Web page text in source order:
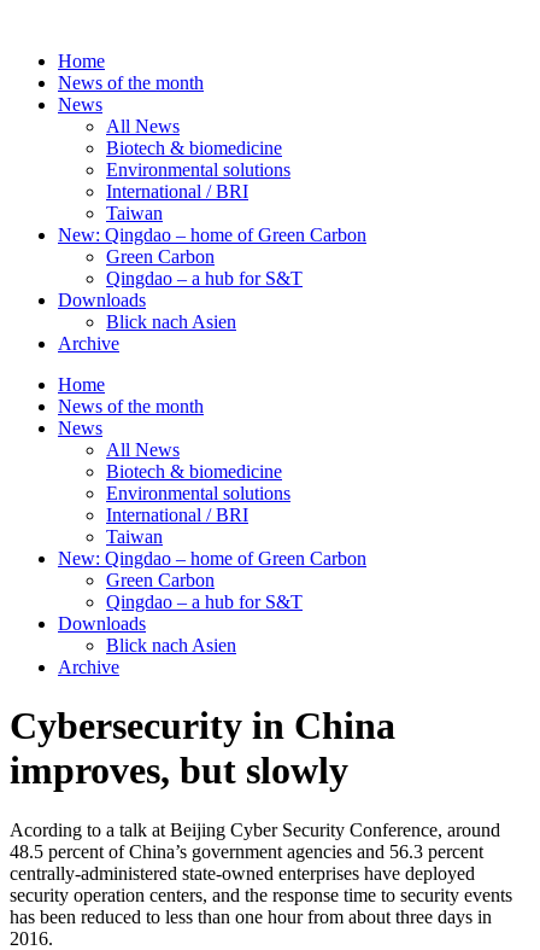
contentHome
News of the month
News
All News
Biotech & biomedicine
Environmental solutions
International / BRI
Taiwan
New: Qingdao – home of Green Carbon
Green Carbon
Qingdao – a hub for S&T
Downloads
Blick nach Asien
Archive
Home
News of the month
News
All News
Biotech & biomedicine
Environmental solutions
International / BRI
Taiwan
New: Qingdao – home of Green Carbon
Green Carbon
Qingdao – a hub for S&T
Downloads
Blick nach Asien
Archive
Cybersecurity in China
improves, but slowly
Acording to a talk at Beijing Cyber Security Conference, around
48.5 percent of China’s government agencies and 56.3 percent
centrally-administered state-owned enterprises have deployed
security operation centers, and the response time to security events
has been reduced to less than one hour from about three days in
2016.